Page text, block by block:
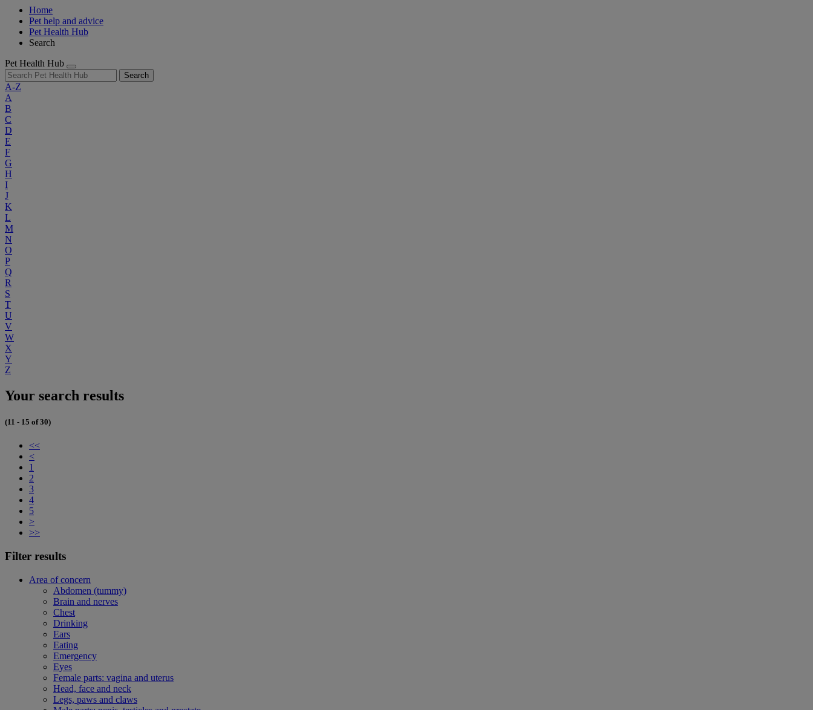
Home
Pet help and advice
Pet Health Hub
Search
Pet Health Hub
Search
A-Z
A
B
C
D
E
F
G
H
I
J
K
L
M
N
O
P
Q
R
S
T
U
V
W
X
Y
Z
Your search results
(11 - 15 of 30)
<<
<
1
2
3
4
5
>
>>
Filter results
Area of concern
Abdomen (tummy)
Brain and nerves
Chest
Drinking
Ears
Eating
Emergency
Eyes
Female parts: vagina and uterus
Head, face and neck
Legs, paws and claws